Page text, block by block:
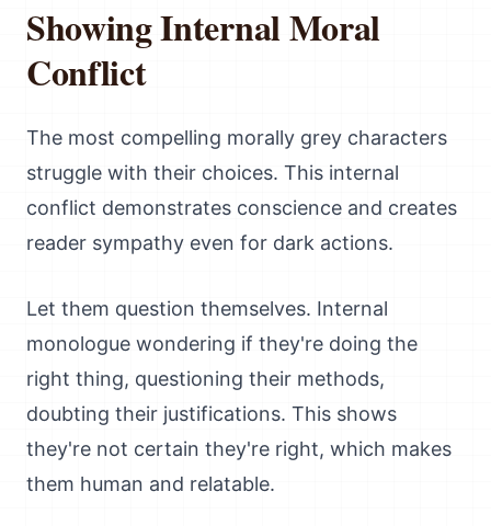
Showing Internal Moral
Conflict
The most compelling morally grey characters
struggle with their choices. This internal
conflict demonstrates conscience and creates
reader sympathy even for dark actions.
Let them question themselves. Internal
monologue wondering if they're doing the
right thing, questioning their methods,
doubting their justifications. This shows
they're not certain they're right, which makes
them human and relatable.